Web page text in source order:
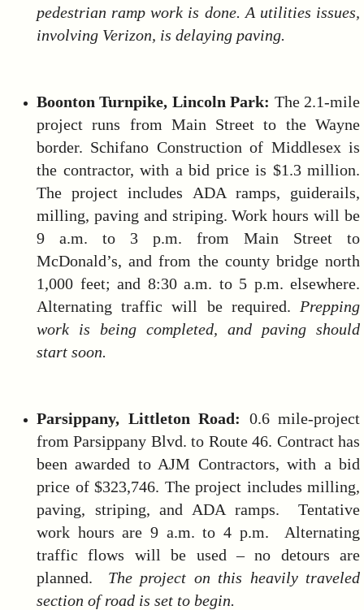
pedestrian ramp work is done. A utilities issues,
involving Verizon, is delaying paving.
Boonton Turnpike, Lincoln Park: The 2.1-mile
project runs from Main Street to the Wayne
border. Schifano Construction of Middlesex is
the contractor, with a bid price is $1.3 million.
The project includes ADA ramps, guiderails,
milling, paving and striping. Work hours will be
9 a.m. to 3 p.m. from Main Street to
McDonald’s, and from the county bridge north
1,000 feet; and 8:30 a.m. to 5 p.m. elsewhere.
Alternating traffic will be required. Prepping
work is being completed, and paving should
start soon.
Parsippany, Littleton Road: 0.6 mile-project
from Parsippany Blvd. to Route 46. Contract has
been awarded to AJM Contractors, with a bid
price of $323,746. The project includes milling,
paving, striping, and ADA ramps. Tentative
work hours are 9 a.m. to 4 p.m. Alternating
traffic flows will be used – no detours are
planned. The project on this heavily traveled
section of road is set to begin.